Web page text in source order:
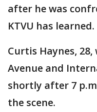
after he was
KTVU has learned.
Curtis Haynes,
Avenue and
shortly after 7
the scene.